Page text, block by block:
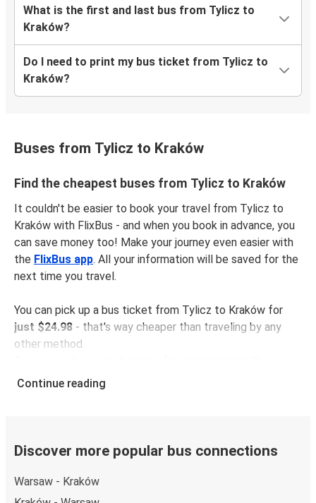
What is the first and last bus from Tylicz to
Kraków?
Do I need to print my bus ticket from Tylicz to
Kraków?
Buses from Tylicz to Kraków
Find the cheapest buses from Tylicz to Kraków
It couldn't be easier to book your travel from Tylicz to
Kraków with FlixBus - and when you book in advance, you
can save money too! Make your journey even easier with
the FlixBus app. All your information will be saved for the
next time you travel.
You can pick up a bus ticket from Tylicz to Kraków for
just $24.98 - that's way cheaper than traveling by any
other method.
conscious travelers
online and we'll use all of the money to make a direct
impact on the future of sustainable mobility.
What to expect onboard the FlixBus bus from
Continue reading
Discover more popular bus connections
Warsaw - Kraków